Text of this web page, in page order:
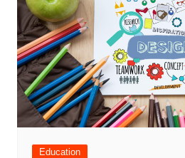
Education